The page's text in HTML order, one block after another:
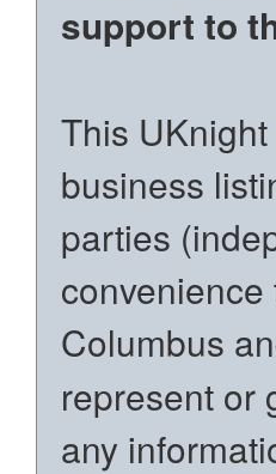
support to
This
business
parties
Columbus
represent or
any